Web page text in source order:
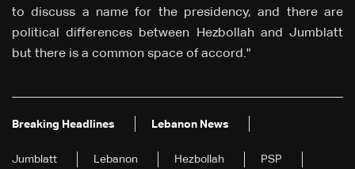
to discuss a name for the presidency, and there are
political differences between Hezbollah and Jumblatt
but there is a common space of accord."
Breaking Headlines Lebanon News
Jumblatt Lebanon Hezbollah PSP